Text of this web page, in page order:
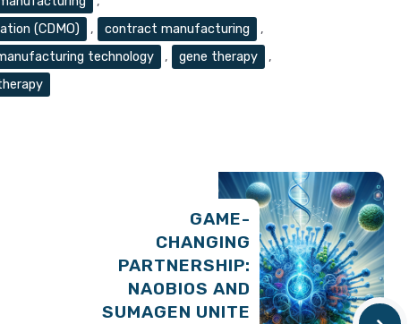
(CDMO)
, contract manufacturing
,
technology , gene therapy
,
GAME-
CHANGING
PARTNERSHIP:
NAOBIOS AND
SUMAGEN UNITE